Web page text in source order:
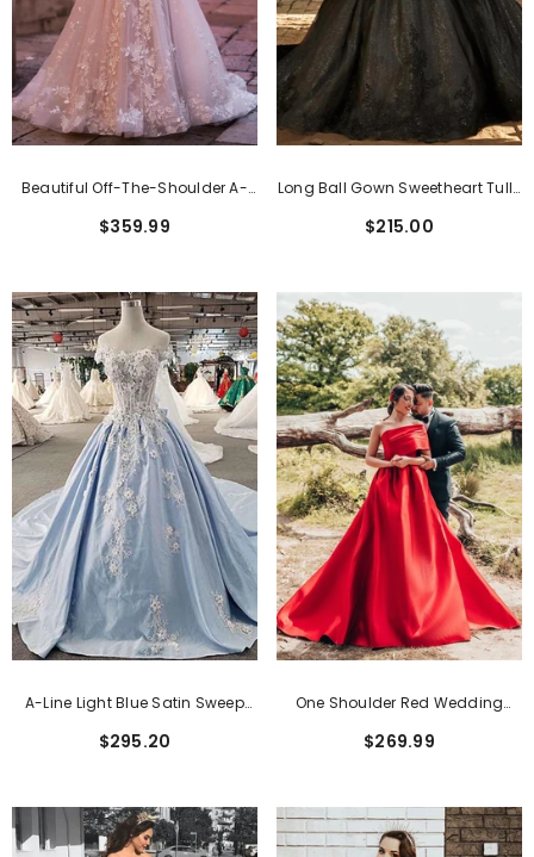
Beautiful Off-The-Shoulder A-
$359.99
Long Ball Gown Sweetheart Tulle
$215.00
A-Line Light Blue Satin Sweep
Bridal Gowns
$295.20
One Shoulder Red Wedding
Reception Dress
$269.99